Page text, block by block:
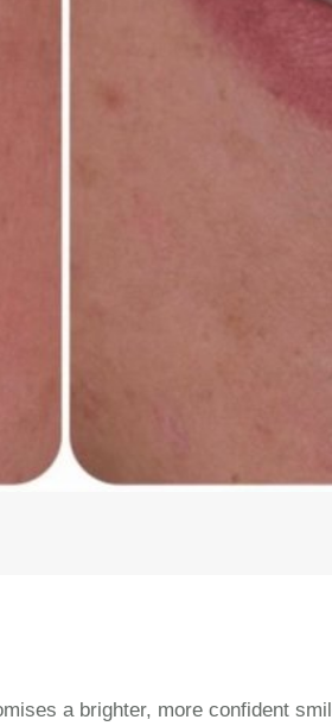
a brighter, more confident